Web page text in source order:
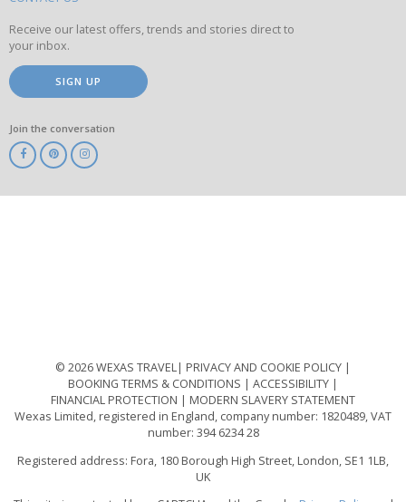
Receive our latest offers, trends and stories direct to
your inbox.
SIGN UP
Join the conversation
© 2026 WEXAS TRAVEL
PRIVACY AND COOKIE POLICY
BOOKING TERMS & CONDITIONS
ACCESSIBILITY
FINANCIAL PROTECTION
MODERN SLAVERY STATEMENT
Wexas Limited, registered in England, company number: 1820489, VAT
number: 394 6234 28
Registered address: Fora, 180 Borough High Street, London, SE1 1LB,
UK